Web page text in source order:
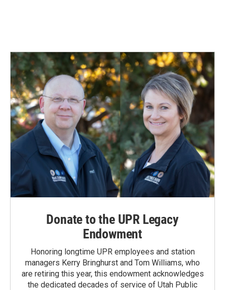
Donate to the UPR Legacy
Endowment
Honoring longtime UPR employees and station
managers Kerry Bringhurst and Tom Williams, who
are retiring this year, this endowment acknowledges
the dedicated decades of service of Utah Public